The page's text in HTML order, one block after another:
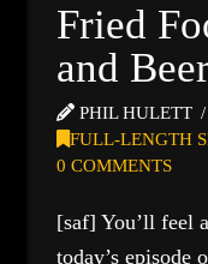
Fried
and
PHIL HULETT
FULL-LENGTH
0 COMMENTS
[saf] You’ll feel
today’s episode